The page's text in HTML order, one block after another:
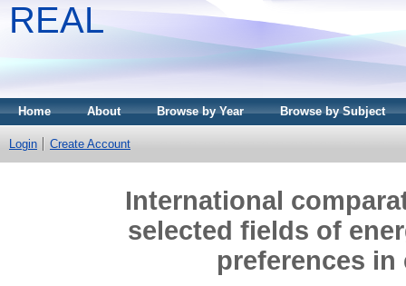
REAL
Home About Browse by Year Browse by Subject
Login Create Account
International
selected fields of
preferences